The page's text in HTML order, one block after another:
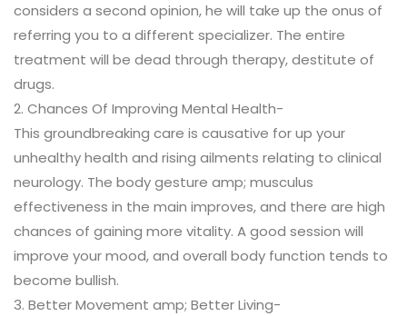
considers a second opinion, he will take up the onus of
referring you to a different specializer. The entire
treatment will be dead through therapy, destitute of
drugs.
2. Chances Of Improving Mental Health-
This groundbreaking care is causative for up your
unhealthy health and rising ailments relating to clinical
neurology. The body gesture amp; musculus
effectiveness in the main improves, and there are high
chances of gaining more vitality. A good session will
improve your mood, and overall body function tends to
become bullish.
3. Better Movement amp; Better Living-